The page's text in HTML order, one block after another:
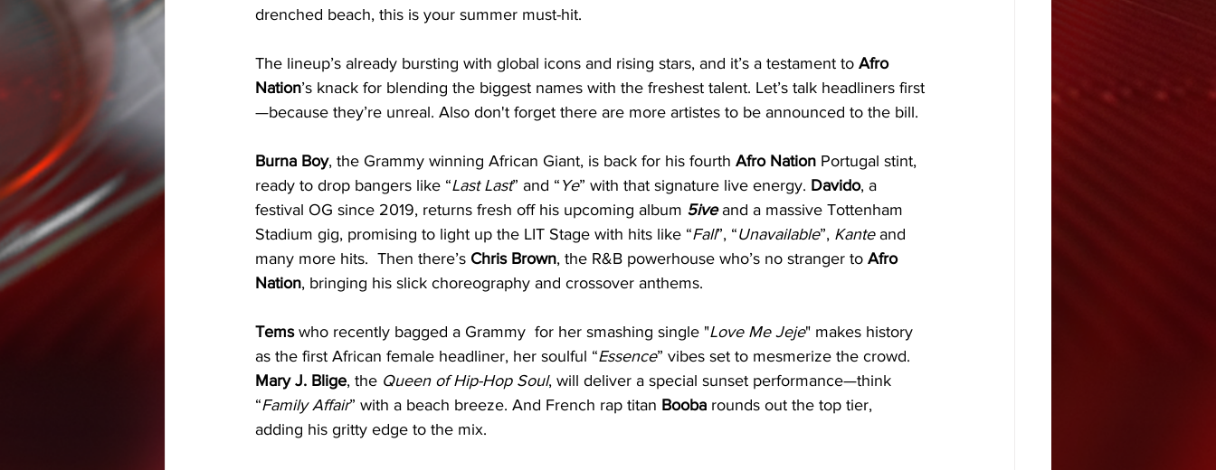
drenched beach, this is your summer must-hit.
The lineup’s already bursting with global icons and rising stars, and it’s a testament to Afro
Nation’s knack for blending the biggest names with the freshest talent. Let’s talk headliners first
—because they’re unreal. Also don't forget there are more artistes to be announced to the bill.
Burna Boy, the Grammy winning African Giant, is back for his fourth Afro Nation Portugal stint,
ready to drop bangers like “Last Last” and “ Ye” with that signature live energy. Davido, a
festival OG since 2019, returns fresh off his upcoming album 5ive and a massive Tottenham
Stadium gig, promising to light up the LIT Stage with hits like “Fall”, “Unavailable”, Kante and
many more hits.  Then there’s Chris Brown, the R&B powerhouse who’s no stranger to Afro
Nation, bringing his slick choreography and crossover anthems.
Tems who recently bagged a Grammy  for her smashing single "Love Me Jeje" makes history
as the first African female headliner, her soulful “Essence” vibes set to mesmerize the crowd.
Mary J. Blige, the Queen of Hip-Hop Soul, will deliver a special sunset performance—think
“Family Affair” with a beach breeze. And French rap titan Booba rounds out the top tier,
adding his gritty edge to the mix.